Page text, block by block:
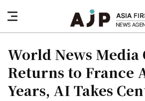
nav
button
World News Media
Returns to France
Years, AI Takes